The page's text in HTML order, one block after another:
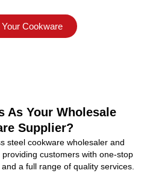
Cookware
As Your Wholesale
Supplier?
steel cookware wholesaler and
customers with one-stop
a full range of quality services.